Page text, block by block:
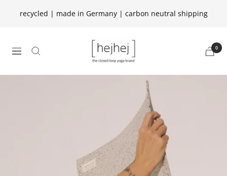
recycled | made in Germany | carbon neutral shipping
navigation
hejhej
GmbH
0